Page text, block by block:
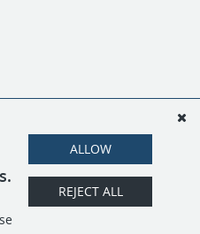
– Channel
ALLOW
REJECT ALL